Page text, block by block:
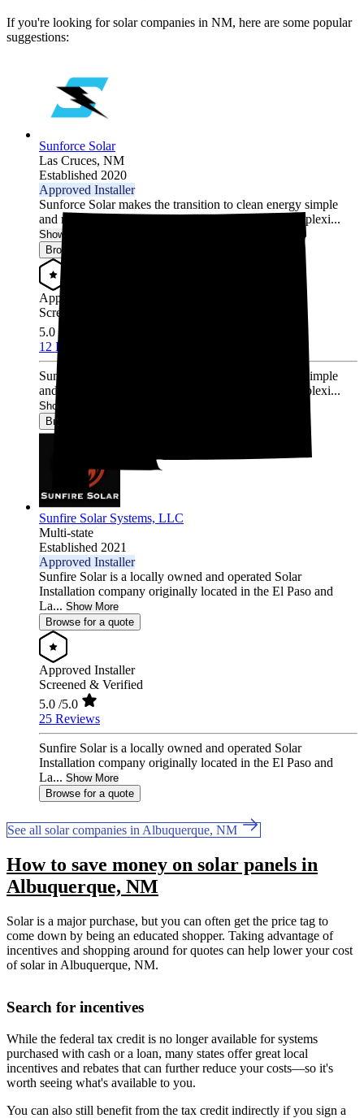
If you're looking for solar companies in NM, here are some popular
suggestions:
Sunforce Solar
Las Cruces, NM
Established 2020
Approved Installer
Sunforce Solar makes the transition to clean energy simple
and reliable. Our end-to-end approach removes complexi...
Show More
Browse for a quote
Approved Installer
Screened & Verified
5.0/5.0
12 Reviews
Sunforce Solar makes the transition to clean energy simple
and reliable. Our end-to-end approach removes complexi...
Show More
Browse for a quote
Sunfire Solar Systems, LLC
Multi-state
Established 2021
Approved Installer
Sunfire Solar is a locally owned and operated Solar
Installation company originally located in the El Paso and
La... Show More
Browse for a quote
Approved Installer
Screened & Verified
5.0 /5.0
25 Reviews
Sunfire Solar is a locally owned and operated Solar
Installation company originally located in the El Paso and
La... Show More
Browse for a quote
See all solar companies in Albuquerque, NM
How to save money on solar panels in
Albuquerque, NM
Solar is a major purchase, but you can often get the price tag to
come down by being an educated shopper. Taking advantage of
incentives and shopping around for quotes can help lower your cost
of solar in Albuquerque, NM.
Search for incentives
While the federal tax credit is no longer available for systems
purchased with cash or a loan, many states offer great local
incentives and rebates that can further reduce your costs—so it's
worth seeing what's available to you.
You can also still benefit from the tax credit indirectly if you sign a